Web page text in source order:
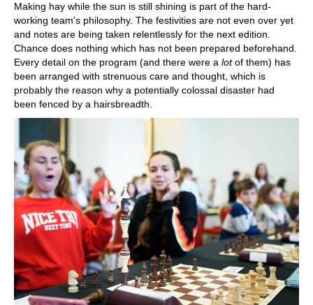
Making hay while the sun is still shining is part of the hard-
working team's philosophy. The festivities are not even over yet
and notes are being taken relentlessly for the next edition.
Chance does nothing which has not been prepared beforehand.
Every detail on the program (and there were a lotof them) has
been arranged with strenuous care and thought, which is
probably the reason why a potentially colossal disaster had
been fenced by a hairsbreadth.